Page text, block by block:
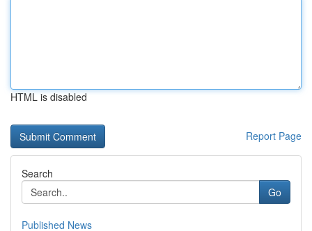
HTML is disabled
Report Page
Search
Go
Published News